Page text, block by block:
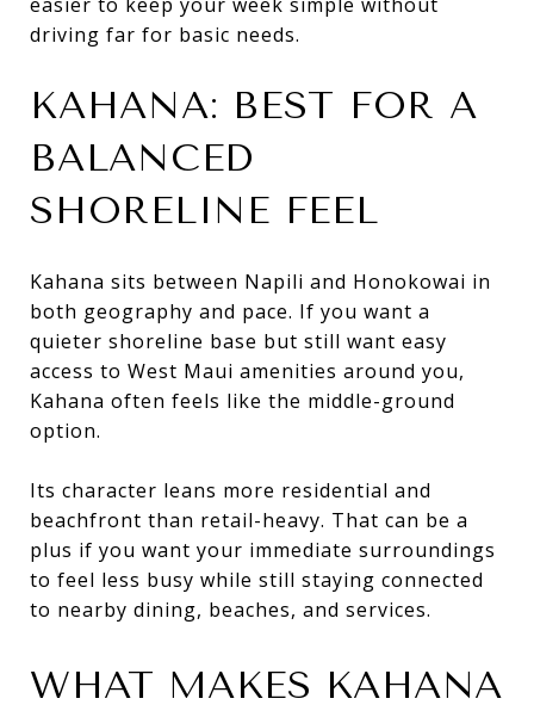
driving far for basic needs.
KAHANA: BEST FOR A
BALANCED
SHORELINE FEEL
Kahana sits between Napili and Honokowai in
both geography and pace. If you want a
quieter shoreline base but still want easy
access to West Maui amenities around you,
Kahana often feels like the middle-ground
option.
Its character leans more residential and
beachfront than retail-heavy. That can be a
plus if you want your immediate surroundings
to feel less busy while still staying connected
to nearby dining, beaches, and services.
WHAT MAKES KAHANA